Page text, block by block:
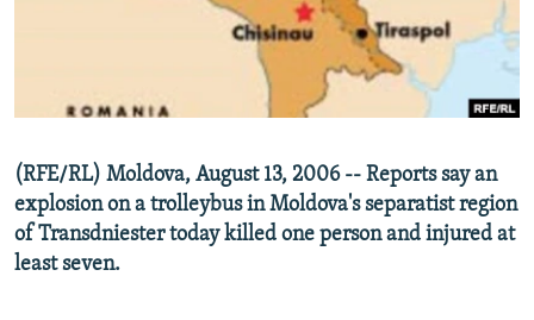
SYSTEMA
WIDER EUROPE BY RIKARD JOZWIAK
THE RUNDOWN
MAJLIS
SHARE TIPS SECURELY
ABOUT RFE/RL
CONTACT US
(RFE/RL) Moldova, August 13, 2006 -- Reports say an
explosion on a trolleybus in Moldova's separatist region
of Transdniester today killed one person and injured at
least seven.